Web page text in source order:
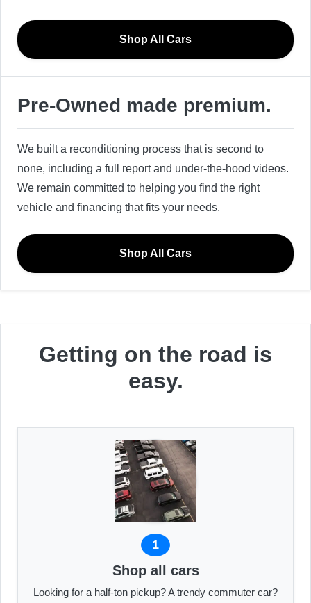
Shop All Cars
Pre-Owned made premium.
We built a reconditioning process that is second to
none, including a full report and under-the-hood videos.
We remain committed to helping you find the right
vehicle and financing that fits your needs.
Shop All Cars
Getting on the road is
easy.
1
Shop all cars
Looking for a half-ton pickup? A trendy commuter car?